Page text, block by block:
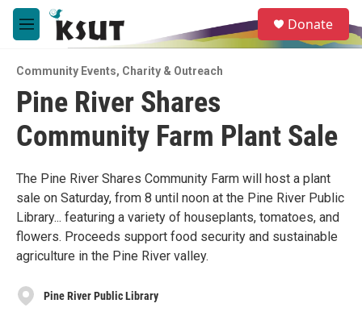
Skip to main content
M
e
u
e
a
Donate
Community Events, Charity & Outreach
Pine River Shares
Community Farm Plant Sale
The Pine River Shares Community Farm will host a plant
sale on Saturday, from 8 until noon at the Pine River Public
Library... featuring a variety of houseplants, tomatoes, and
flowers. Proceeds support food security and sustainable
agriculture in the Pine River valley.
Pine River Public Library